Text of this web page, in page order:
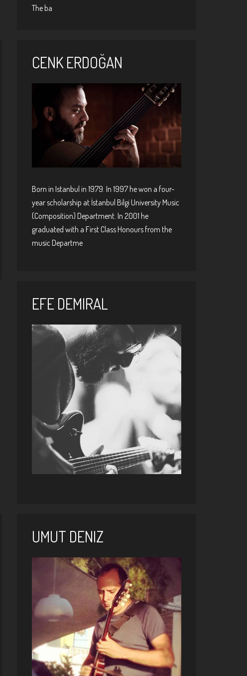
The ba
CENK ERDOĞAN
Born in Istanbul in 1979. In 1997 he won a four-
year scholarship at İstanbul Bilgi University Music
(Composition) Department. In 2001 he
graduated with a First Class Honours from the
music Departme
EFE DEMIRAL
UMUT DENIZ